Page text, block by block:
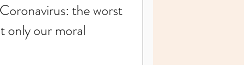
the worst
only our moral